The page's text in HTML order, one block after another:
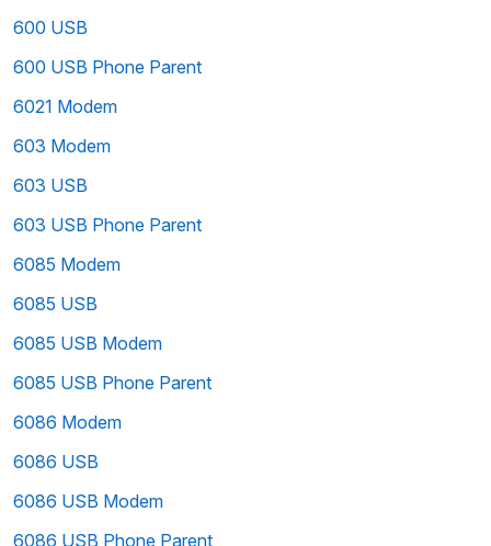
600 USB
600 USB Phone Parent
6021 Modem
603 Modem
603 USB
603 USB Phone Parent
6085 Modem
6085 USB
6085 USB Modem
6085 USB Phone Parent
6086 Modem
6086 USB
6086 USB Modem
6086 USB Phone Parent